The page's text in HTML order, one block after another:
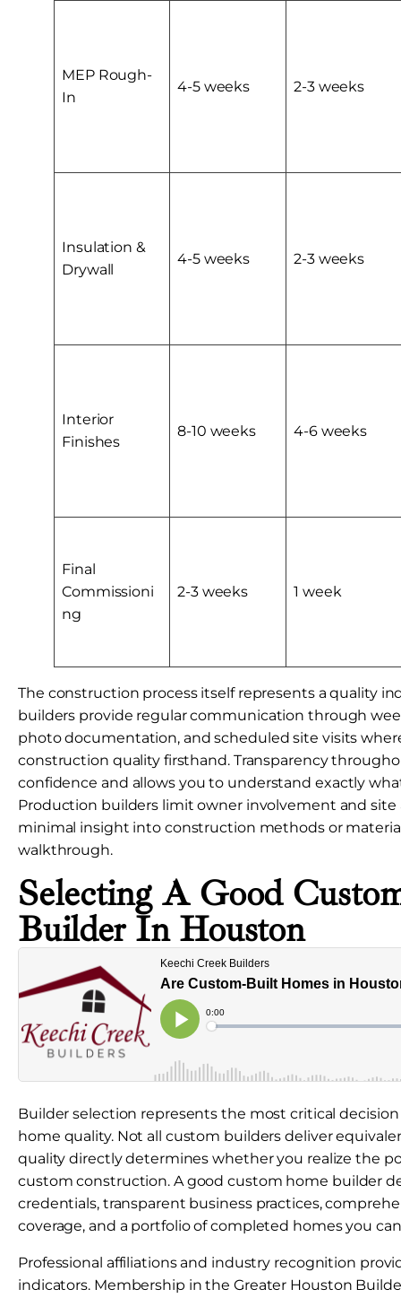
MEP Rough-
In
4-5 weeks 2-3 weeks
Insulation &
Drywall
4-5 weeks 2-3 weeks
Interior
Finishes
8-10 weeks 4-6 weeks
Final
Commissioni
ng
2-3 weeks 1 week
The construction process itself represents a quality
builders provide regular communication through
photo documentation, and scheduled site visits
construction quality firsthand. Transparency
confidence and allows you to understand exactly
Production builders limit owner involvement and site
minimal insight into construction methods or
walkthrough.
Selecting A Good
Builder In Houston
Builder selection represents the most critical
home quality. Not all custom builders deliver
quality directly determines whether you realize the
custom construction. A good custom home builder
credentials, transparent business practices,
coverage, and a portfolio of completed homes you
Professional affiliations and industry recognition
indicators. Membership in the Greater Houston